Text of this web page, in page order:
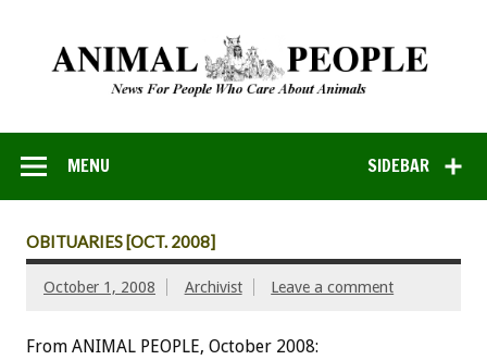
SIDEBAR
MENU
OBITUARIES [OCT. 2008]
October 1, 2008 Archivist Leave a comment
From ANIMAL PEOPLE, October 2008: